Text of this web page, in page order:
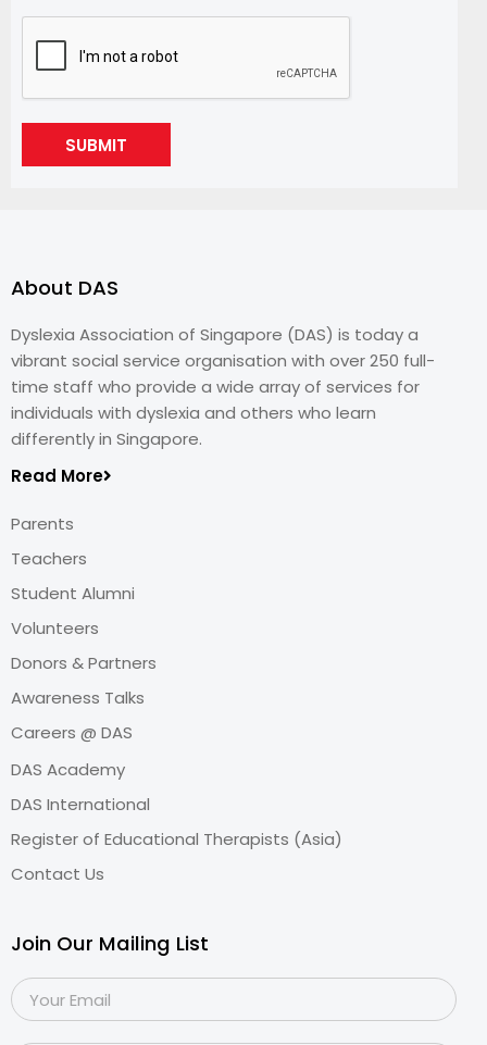
SUBMIT
About DAS
Dyslexia Association of Singapore (DAS) is today a
vibrant social service organisation with over 250 full-
time staff who provide a wide array of services for
individuals with dyslexia and others who learn
differently in Singapore.
Read More
Parents
Teachers
Student Alumni
Volunteers
Donors & Partners
Awareness Talks
Careers @ DAS
DAS Academy
DAS International
Register of Educational Therapists (Asia)
Contact Us
Join Our Mailing List